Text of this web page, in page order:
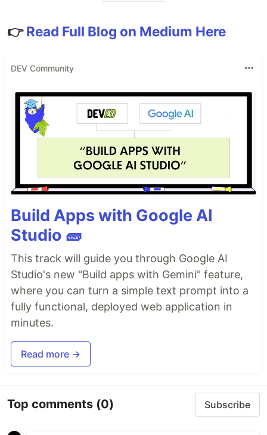
👉Read Full Blog on Medium Here
DEV Community
Build Apps with Google AI
Studio 🧱
This track will guide you through Google AI
Studio's new "Build apps with Gemini" feature,
where you can turn a simple text prompt into a
fully functional, deployed web application in
minutes.
Read more →
Top comments (0) Subscribe